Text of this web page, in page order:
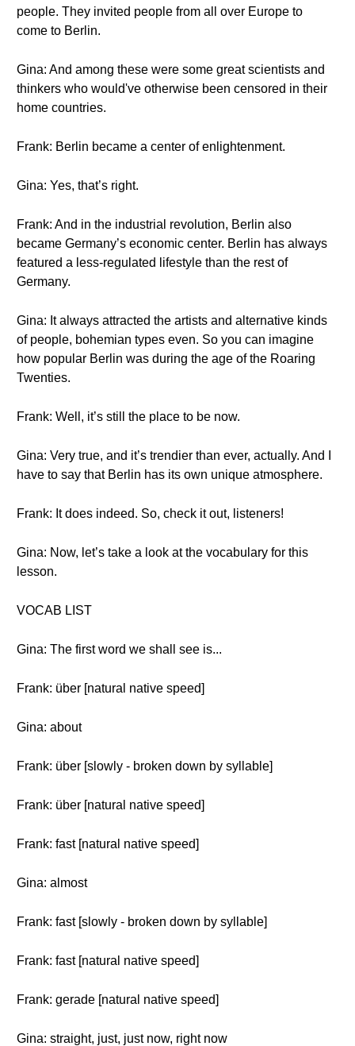
people. They invited people from all over Europe to
come to Berlin.
Gina: And among these were some great scientists and
thinkers who would've otherwise been censored in their
home countries.
Frank: Berlin became a center of enlightenment.
Gina: Yes, that’s right.
Frank: And in the industrial revolution, Berlin also
became Germany’s economic center. Berlin has always
featured a less-regulated lifestyle than the rest of
Germany.
Gina: It always attracted the artists and alternative kinds
of people, bohemian types even. So you can imagine
how popular Berlin was during the age of the Roaring
Twenties.
Frank: Well, it’s still the place to be now.
Gina: Very true, and it’s trendier than ever, actually. And I
have to say that Berlin has its own unique atmosphere.
Frank: It does indeed. So, check it out, listeners!
Gina: Now, let’s take a look at the vocabulary for this
lesson.
VOCAB LIST
Gina: The first word we shall see is...
Frank: über [natural native speed]
Gina: about
Frank: über [slowly - broken down by syllable]
Frank: über [natural native speed]
Frank: fast [natural native speed]
Gina: almost
Frank: fast [slowly - broken down by syllable]
Frank: fast [natural native speed]
Frank: gerade [natural native speed]
Gina: straight, just, just now, right now